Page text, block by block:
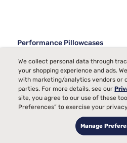
Performance Pillowcases
Best Sellers
We collect personal data through
your shopping experience and ads.
with marketing/analytics vendors or
parties. For more details, see our
site, you agree to our use of these
Preferences” to exercise your
Manage